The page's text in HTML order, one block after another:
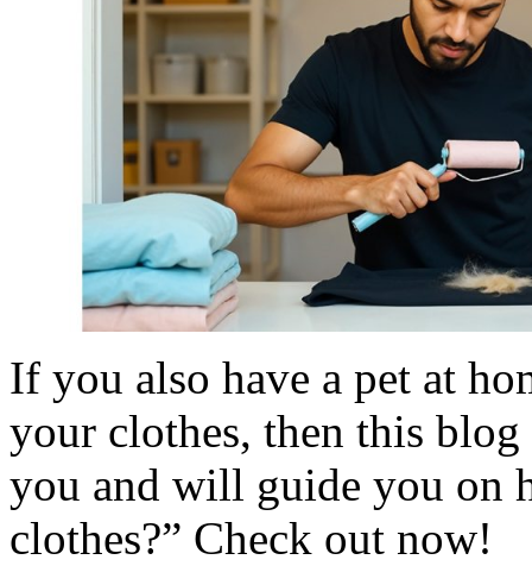
If you also have a pet at
your clothes, then this
you and will guide you on
clothes?” Check out now!